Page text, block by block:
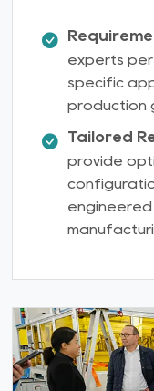
experts
specific
production
Tailored
provide